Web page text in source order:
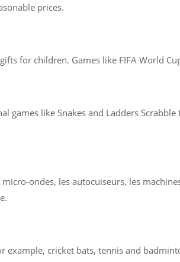
prices.
for children. Games like FIFA World
games like Snakes and Ladders
ondes, les autocuiseurs, les
cricket bats, tennis and